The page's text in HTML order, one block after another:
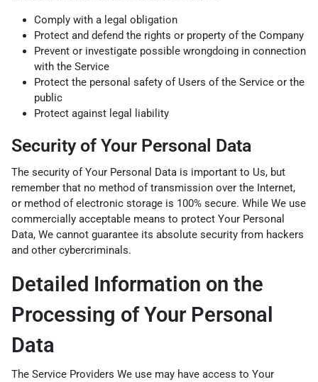
Comply with a legal obligation
Protect and defend the rights or property of the Company
Prevent or investigate possible wrongdoing in connection
with the Service
Protect the personal safety of Users of the Service or the
public
Protect against legal liability
Security of Your Personal Data
The security of Your Personal Data is important to Us, but
remember that no method of transmission over the Internet,
or method of electronic storage is 100% secure. While We use
commercially acceptable means to protect Your Personal
Data, We cannot guarantee its absolute security from hackers
and other cybercriminals.
Detailed Information on the
Processing of Your Personal
Data
The Service Providers We use may have access to Your